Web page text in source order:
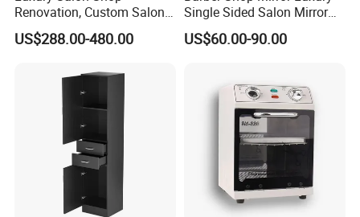
Renovation, Custom Salon
Furniture, Interior Design
US$288.00-480.00
Single Sided Salon Mirror
with LED Lights
US$60.00-90.00